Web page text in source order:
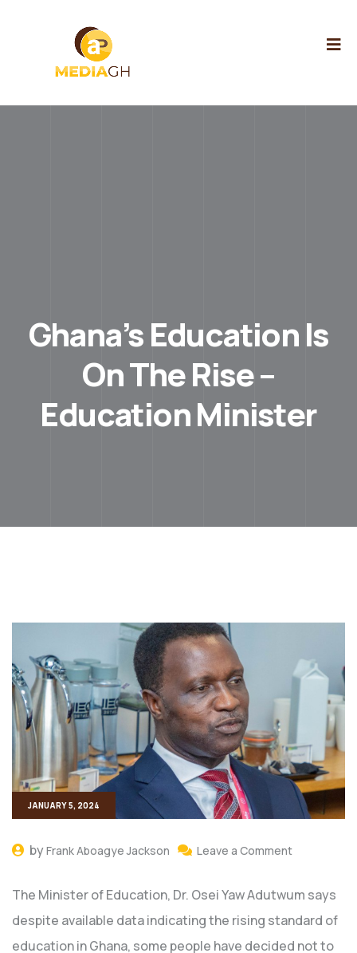
Ghana’s Education Is
On The Rise –
Education Minister
JANUARY 5, 2024
byFrank Aboagye Jackson Leave a Comment
The Minister of Education, Dr. Osei Yaw Adutwum says
despite available data indicating the rising standard of
education in Ghana, some people have decided not to